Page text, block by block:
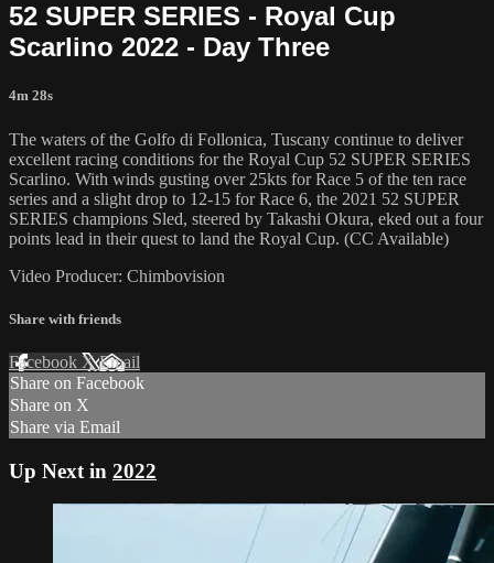
52 SUPER SERIES - Royal Cup
Scarlino 2022 - Day Three
4m 28s
The waters of the Golfo di Follonica, Tuscany continue to deliver
excellent racing conditions for the Royal Cup 52 SUPER SERIES
Scarlino. With winds gusting over 25kts for Race 5 of the ten race
series and a slight drop to 12-15 for Race 6, the 2021 52 SUPER
SERIES champions Sled, steered by Takashi Okura, eked out a four
points lead in their quest to land the Royal Cup. (CC Available)
Video Producer: Chimbovision
Share with friends
Facebook XEmail
Share on Facebook
Share on X
Share via Email
Up Next in 2022